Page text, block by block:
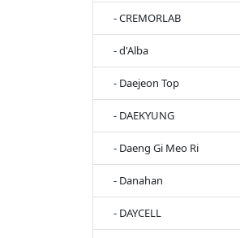
- CREMORLAB
- d'Alba
- Daejeon Top
- DAEKYUNG
- Daeng Gi Meo Ri
- Danahan
- DAYCELL